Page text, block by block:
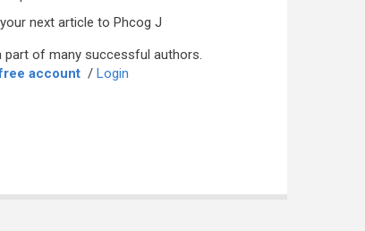
your next article to Phcog J
part of many successful authors.
account / Login